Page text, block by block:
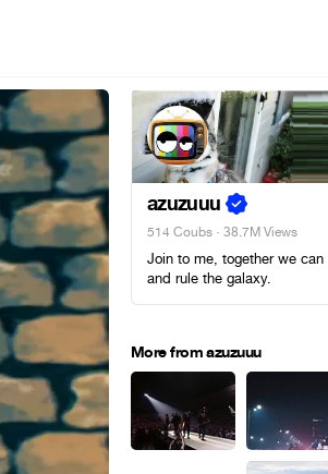
azuzuuu
514 Coubs · 38.7M Views
Join to me, together we can
and rule the galaxy.
More from azuzuuu